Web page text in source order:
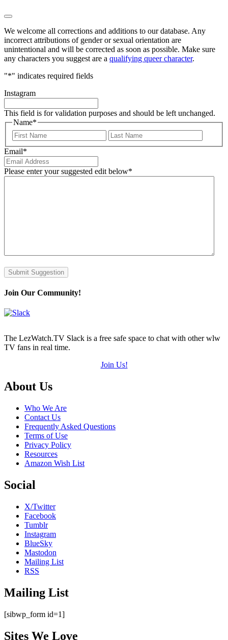
We welcome all corrections and additions to our database. Any
incorrect attributions of gender or sexual orientation are
unintentional and will be corrected as soon as possible. Make sure
any characters you suggest are a qualifying queer character.
"*" indicates required fields
Instagram
This field is for validation purposes and should be left unchanged.
Name*
First
Email*
Please enter your suggested edit below*
Submit Suggestion
Join Our Community!
The LezWatch.TV Slack is a free safe space to chat with other wlw
TV fans in real time.
Join Us!
Footer
About Us
Who We Are
Contact Us
Frequently Asked Questions
Terms of Use
Privacy Policy
Resources
Amazon Wish List
Social
X/Twitter
Facebook
Tumblr
Instagram
BlueSky
Mastodon
Mailing List
RSS
Mailing List
[sibwp_form id=1]
Sites We Love